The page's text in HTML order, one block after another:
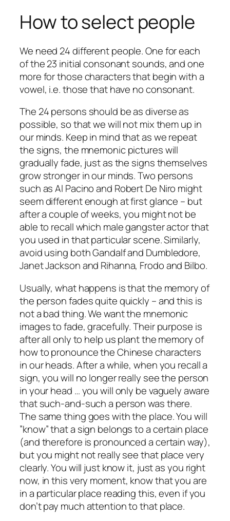
How to select people
We need 24 different people. One for each
of the 23 initial consonant sounds, and one
more for those characters that begin with a
vowel, i.e. those that have no consonant.
The 24 persons should be as diverse as
possible, so that we will not mix them up in
our minds. Keep in mind that as we repeat
the signs, the mnemonic pictures will
gradually fade, just as the signs themselves
grow stronger in our minds. Two persons
such as Al Pacino and Robert De Niro might
seem different enough at first glance – but
after a couple of weeks, you might not be
able to recall which male gangster actor that
you used in that particular scene. Similarly,
avoid using both Gandalf and Dumbledore,
Janet Jackson and Rihanna, Frodo and Bilbo.
Usually, what happens is that the memory of
the person fades quite quickly – and this is
not a bad thing. We want the mnemonic
images to fade, gracefully. Their purpose is
after all only to help us plant the memory of
how to pronounce the Chinese characters
in our heads. After a while, when you recall a
sign, you will no longer really see the person
in your head … you will only be vaguely aware
that such-and-such a person was there.
The same thing goes with the place. You will
”know” that a sign belongs to a certain place
(and therefore is pronounced a certain way),
but you might not really see that place very
clearly. You will just know it, just as you right
now, in this very moment, know that you are
in a particular place reading this, even if you
don’t pay much attention to that place.